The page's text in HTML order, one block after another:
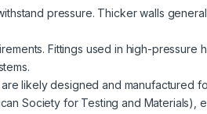
pressure. Thicker walls
Fittings used in high-pressure
likely designed and manufactured
Society for Testing and Materials),